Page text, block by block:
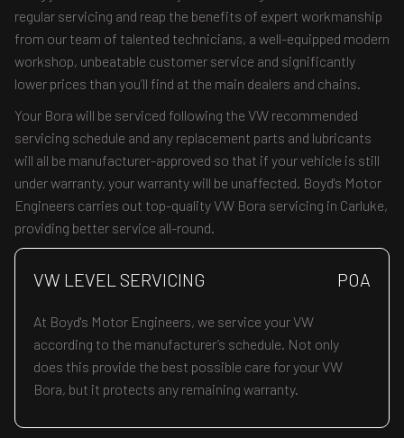
regular servicing and reap the benefits of expert workmanship
from our team of talented technicians, a well-equipped modern
workshop, unbeatable customer service and significantly
lower prices than you’ll find at the main dealers and chains.
Your Bora will be serviced following the VW recommended
servicing schedule and any replacement parts and lubricants
will all be manufacturer-approved so that if your vehicle is still
under warranty, your warranty will be unaffected. Boyd's Motor
Engineers carries out top-quality VW Bora servicing in Carluke,
providing better service all-round.
VW LEVEL SERVICING POA
At Boyd's Motor Engineers, we service your VW
according to the manufacturer’s schedule. Not only
does this provide the best possible care for your VW
Bora, but it protects any remaining warranty.